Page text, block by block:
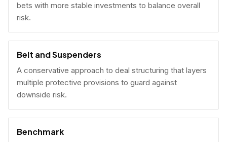
bets with more stable investments to balance overall
risk.
Belt and Suspenders
A conservative approach to deal structuring that layers
multiple protective provisions to guard against
downside risk.
Benchmark